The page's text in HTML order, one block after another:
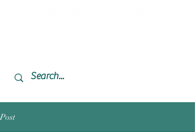
Post